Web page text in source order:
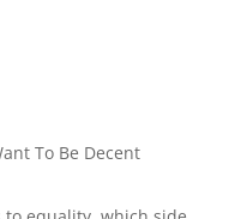
To Be Decent